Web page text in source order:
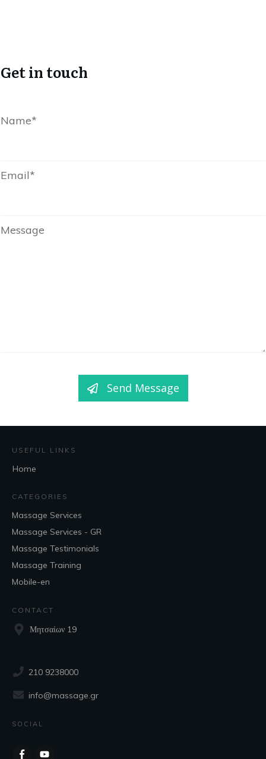
Get in touch
Name*
Email*
Message
Send Message
USEFUL LINKS
Home
CATEGORIES
Massage Services
Massage Services - GR
Massage Testimonials
Massage Training
Mobile-en
CONTACT
Μητσαίων 19
210 9238000
info@massage.gr
SOCIAL